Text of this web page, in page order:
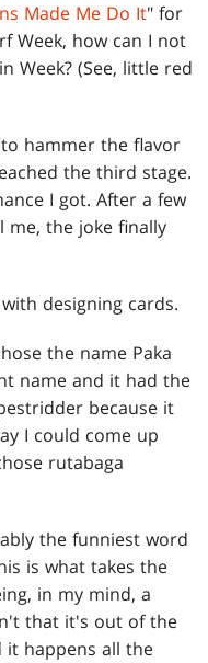
Made Me Do It" for
Week, how can I not
Week? (See, little red
hammer the flavor
the third stage.
I got. After a few
me, the joke finally
designing cards.
the name Paka
name and it had the
because it
I could come up
rutabaga
the funniest word
is what takes the
in my mind, a
that it's out of the
happens all the